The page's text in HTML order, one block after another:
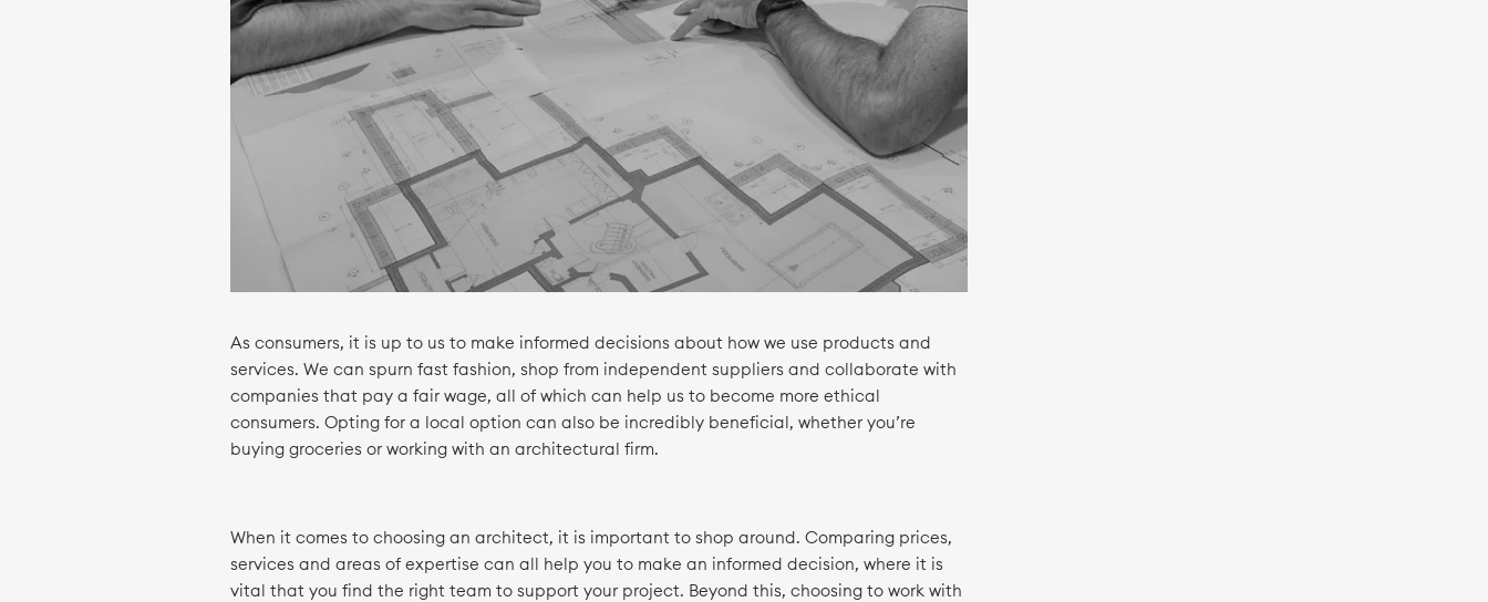
As consumers, it is up to us to make informed decisions about how we use products and
services. We can spurn fast fashion, shop from independent suppliers and collaborate with
companies that pay a fair wage, all of which can help us to become more ethical
consumers. Opting for a local option can also be incredibly beneficial, whether you’re
buying groceries or working with an architectural firm.
When it comes to choosing an architect, it is important to shop around. Comparing prices,
services and areas of expertise can all help you to make an informed decision, where it is
vital that you find the right team to support your project. Beyond this, choosing to work with